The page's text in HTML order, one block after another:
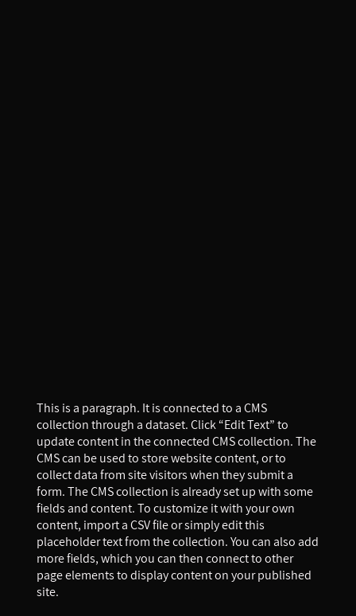
This is a paragraph. It is connected to a CMS
collection through a dataset. Click “Edit Text” to
update content in the connected CMS collection. The
CMS can be used to store website content, or to
collect data from site visitors when they submit a
form. The CMS collection is already set up with some
fields and content. To customize it with your own
content, import a CSV file or simply edit this
placeholder text from the collection. You can also add
more fields, which you can then connect to other
page elements to display content on your published
site.